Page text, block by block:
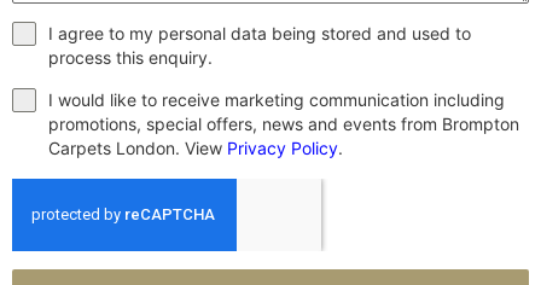
I agree to my personal data being stored and used to
process this enquiry.
I would like to receive marketing communication including
promotions, special offers, news and events from Brompton
Carpets London. View Privacy Policy.